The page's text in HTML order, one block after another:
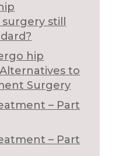
still
hip
to
Surgery
– Part
– Part